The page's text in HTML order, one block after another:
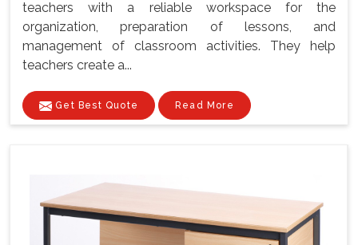
teachers with a reliable workspace for the
organization, preparation of lessons, and
management of classroom activities. They help
teachers create a...
Get Best Quote Read More